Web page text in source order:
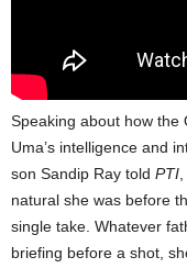
Speaking about how the
Uma’s intelligence and
son Sandip Ray told PTI
natural she was before
single take. Whatever
briefing before a shot,